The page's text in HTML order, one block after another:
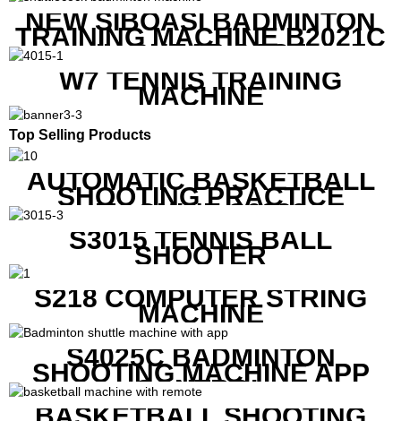
NEW SIBOASI BADMINTON
TRAINING MACHINE B2021C
IN CHEAP COST
W7 TENNIS TRAINING
MACHINE
Top Selling Products
AUTOMATIC BASKETBALL
SHOOTING PRACTICE
MACHINE S6829
S3015 TENNIS BALL
SHOOTER
S218 COMPUTER STRING
MACHINE
S4025C BADMINTON
SHOOTING MACHINE APP
CONTROL